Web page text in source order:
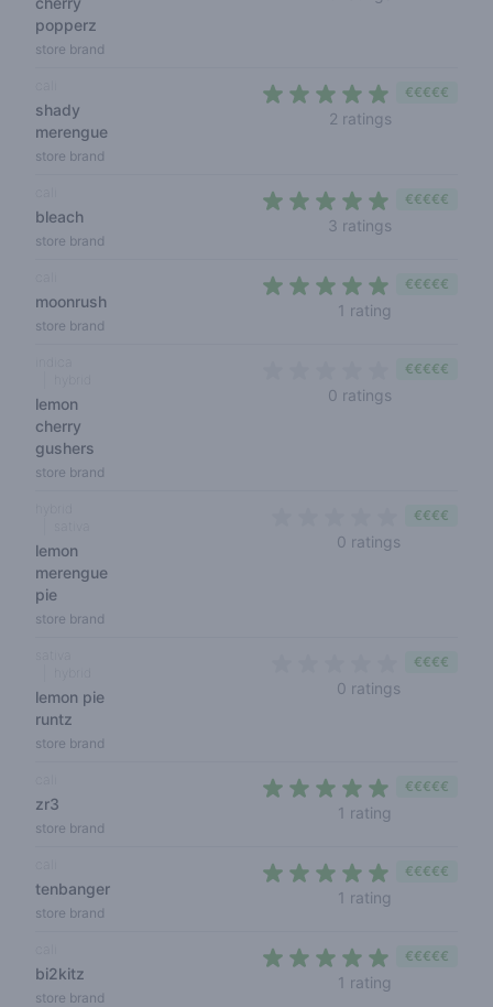
popperz
store brand
shady
merengue
store brand
2 ratings
€€€€€
bleach
store brand
3 ratings
€€€€€
moonrush
store brand
1 rating
€€€€€
lemon
cherry
gushers
store brand
0 ratings
€€€€€
lemon
merengue
pie
store brand
0 ratings
€€€€
lemon pie
runtz
store brand
0 ratings
€€€€
zr3
store brand
1 rating
€€€€€
tenbanger
store brand
1 rating
€€€€€
bi2kitz
store brand
1 rating
€€€€€